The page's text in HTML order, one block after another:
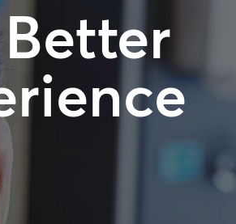
Better